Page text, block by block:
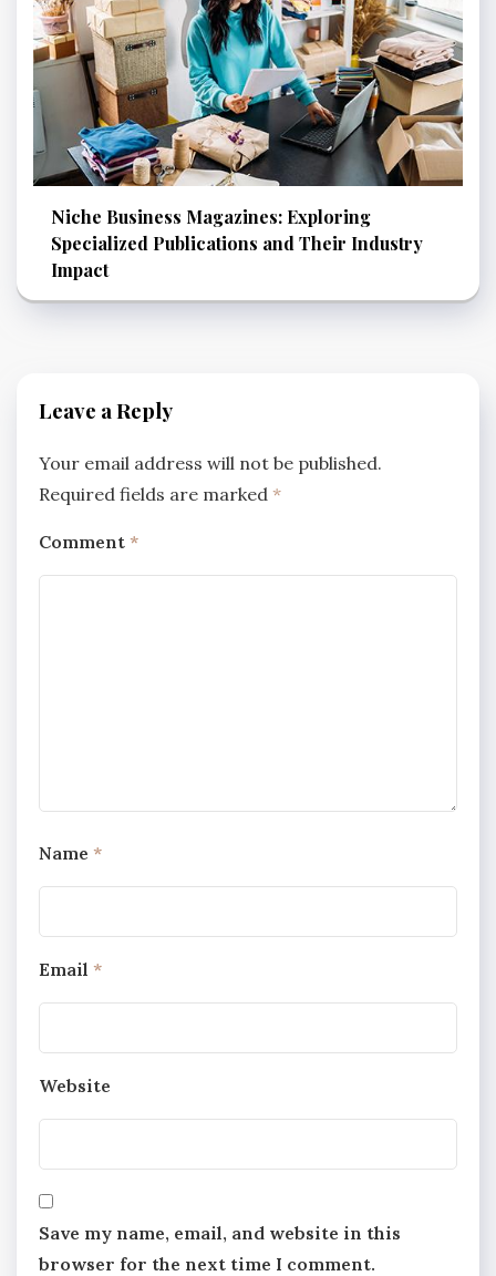
Niche Business Magazines: Exploring
Specialized Publications and Their Industry
Impact
Leave a Reply
Your email address will not be published.
Required fields are marked *
Comment *
Name *
Email *
Website
Save my name, email, and website in this
browser for the next time I comment.